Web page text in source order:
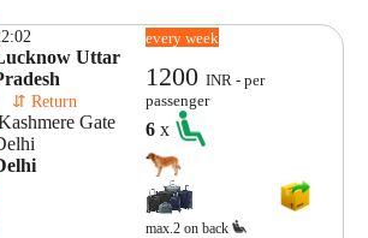
Uttar
⇵ Return
every week
1200INR - per
passenger
6x
max.2 on back